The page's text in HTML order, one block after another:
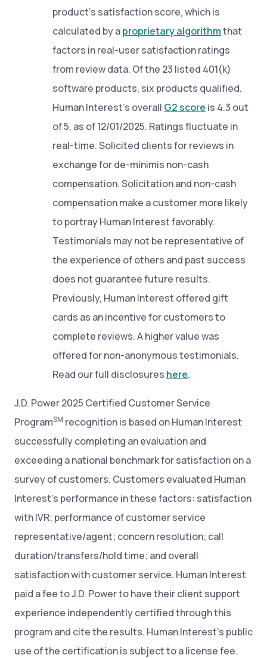
product’s satisfaction score, which is
calculated by aproprietary algorithmthat
factors in real-user satisfaction ratings
from review data. Of the 23 listed 401(k)
software products, six products qualified.
Human Interest’s overall G2 score is 4.3 out
of 5, as of 12/01/2025. Ratings fluctuate in
real-time. Solicited clients for reviews in
exchange for de-minimis non-cash
compensation. Solicitation and non-cash
compensation make a customer more likely
to portray Human Interest favorably.
Testimonials may not be representative of
the experience of others and past success
does not guarantee future results.
Previously, Human Interest offered gift
cards as an incentive for customers to
complete reviews. A higher value was
offered for non-anonymous testimonials.
Read our full disclosures here.
J.D. Power 2025 Certified Customer Service
ProgramSM recognition is based on Human Interest
successfully completing an evaluation and
exceeding a national benchmark for satisfaction on a
survey of customers. Customers evaluated Human
Interest’s performance in these factors: satisfaction
with IVR; performance of customer service
representative/agent; concern resolution; call
duration/transfers/hold time; and overall
satisfaction with customer service. Human Interest
paid a fee to J.D. Power to have their client support
experience independently certified through this
program and cite the results. Human Interest’s public
use of the certification is subject to a license fee.